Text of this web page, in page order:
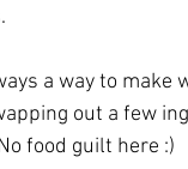
a way to
out a few
food guilt here :)